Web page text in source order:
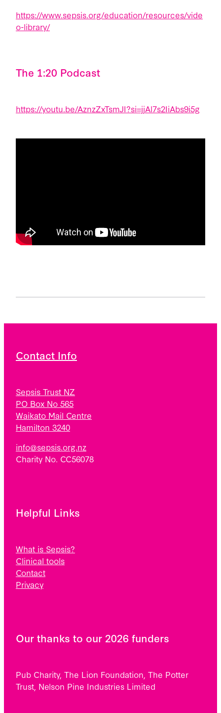
https://www.sepsis.org/education/resources/vide
o-library/
The 1:20 Podcast
https://youtu.be/AznzZxTsmJI?si=jjAl7s2IiAbs9i5g
Contact Info
Sepsis Trust NZ
PO Box No 565
Waikato Mail Centre
Hamilton 3240
info@sepsis.org.nz
Charity No. CC56078
Helpful Links
What is Sepsis?
Clinical tools
Contact
Privacy
Our thanks to our 2026 funders
Pub Charity, The Lion Foundation, The Potter
Trust, Nelson Pine Industries Limited